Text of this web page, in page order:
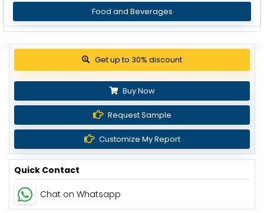
Food and Beverages
Get up to 30% discount
Buy Now
Request Sample
Customize My Report
Quick Contact
Chat on Whatsapp